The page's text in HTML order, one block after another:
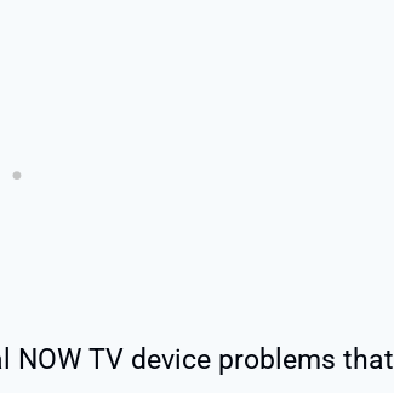
NOW TV device problems that